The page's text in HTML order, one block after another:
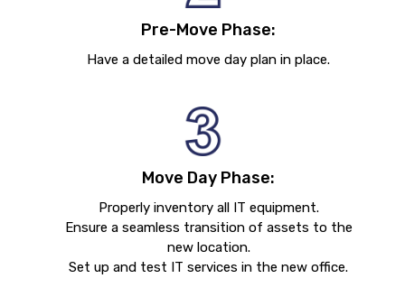
Pre-Move Phase:
Have a detailed move day plan in place.
Move Day Phase:
Properly inventory all IT equipment.
Ensure a seamless transition of assets to the
new location.
Set up and test IT services in the new office.